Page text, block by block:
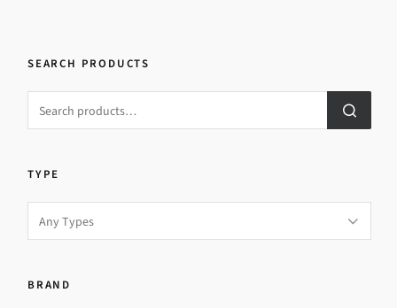
SEARCH PRODUCTS
TYPE
BRAND